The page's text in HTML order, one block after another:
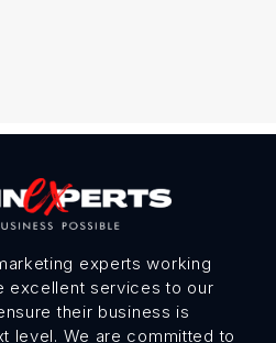
experts working
excellent services to our
their business is
level. We are committed to